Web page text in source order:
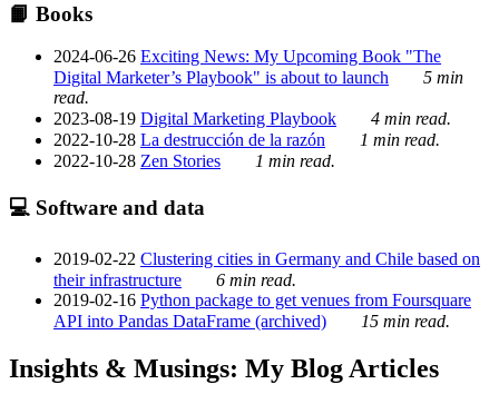
📙 Books
2024-06-26 Exciting News: My Upcoming Book "The
Digital Marketer’s Playbook" is about to launch
5 min
read.
2023-08-19 Digital Marketing Playbook
4 min read.
2022-10-28 La destrucción de la razón
1 min read.
2022-10-28 Zen Stories 1 min read.
💻 Software and data
2019-02-22 Clustering cities in Germany and Chile based on
their infrastructure
6 min read.
2019-02-16 Python package to get venues from Foursquare
API into Pandas DataFrame (archived)
15 min read.
Insights & Musings: My Blog Articles